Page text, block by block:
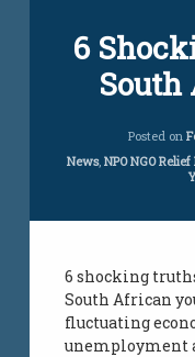
6
South
Posted on
Categories:
News, NPO NGO
6 shocking
South African
fluctuating
unemployment
unemployment
employment